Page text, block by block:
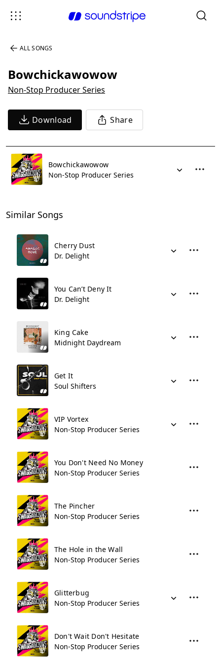
ALL SONGS
Bowchickawowow
Non-Stop Producer Series
Download Share
Bowchickawowow
Non-Stop Producer Series
Similar Songs
Cherry Dust
Dr. Delight
You Can’t Deny It
Dr. Delight
King Cake
Midnight Daydream
Get It
Soul Shifters
VIP Vortex
Non-Stop Producer Series
You Don't Need No Money
Non-Stop Producer Series
The Pincher
Non-Stop Producer Series
The Hole in the Wall
Non-Stop Producer Series
Glitterbug
Non-Stop Producer Series
Don't Wait Don't Hesitate
Non-Stop Producer Series